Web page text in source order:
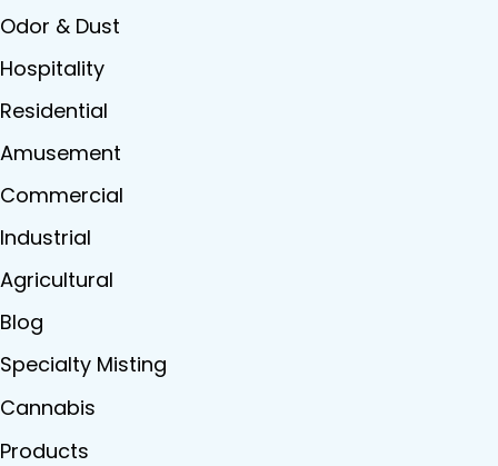
Odor & Dust
Hospitality
Residential
Amusement
Commercial
Industrial
Agricultural
Blog
Specialty Misting
Cannabis
Products